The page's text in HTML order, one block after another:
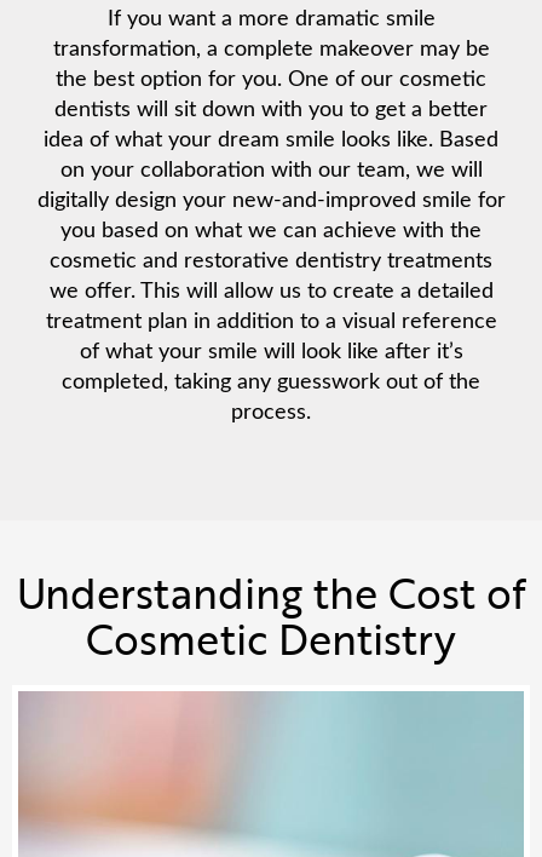
If you want a more dramatic smile
transformation, a complete makeover may be
the best option for you. One of our cosmetic
dentists will sit down with you to get a better
idea of what your dream smile looks like. Based
on your collaboration with our team, we will
digitally design your new-and-improved smile for
you based on what we can achieve with the
cosmetic and restorative dentistry treatments
we offer. This will allow us to create a detailed
treatment plan in addition to a visual reference
of what your smile will look like after it’s
completed, taking any guesswork out of the
process.
Understanding the Cost of
Cosmetic Dentistry